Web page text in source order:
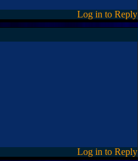
Log in to Reply
Log in to Reply